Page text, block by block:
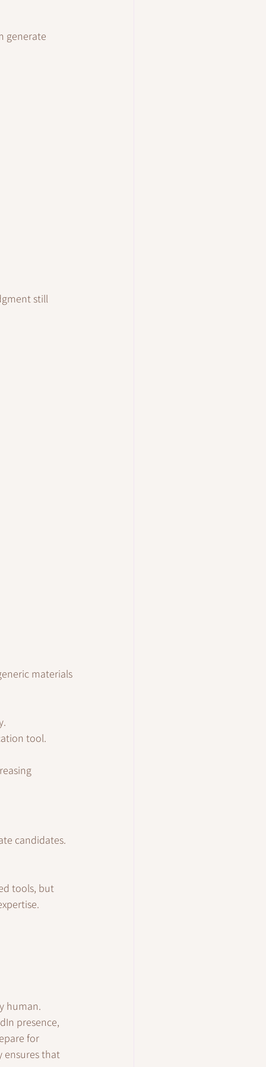
generate
still
materials
tool.
candidates.
tools, but
human.
presence,
for
ensures that